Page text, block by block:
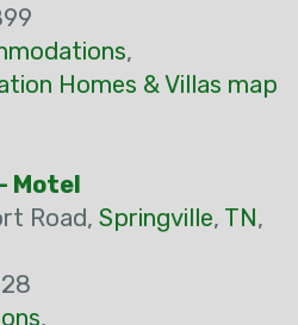
,
Homes & Villas map
Motel
Road, Springville, TN,
,